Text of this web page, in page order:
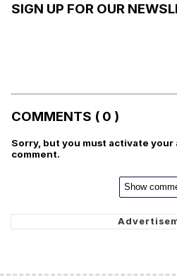
SIGN UP FOR OUR
COMMENTS ( 0 )
Sorry, but you must activate your
comment.
Show